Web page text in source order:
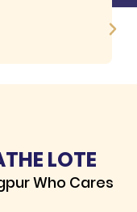
LOTE
Who Cares